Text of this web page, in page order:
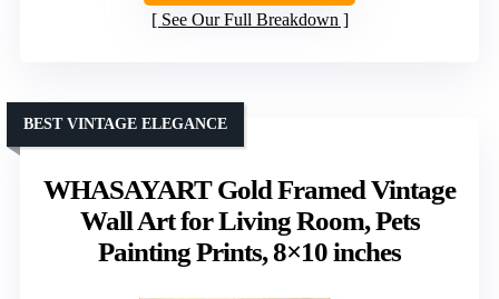
See Our Full Breakdown
WHASAYART Gold Framed Vintage
Wall Art for Living Room, Pets
Painting Prints, 8×10 inches
BEST VINTAGE ELEGANCE